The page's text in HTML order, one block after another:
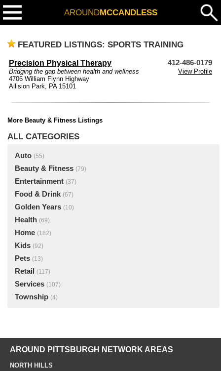
AROUNDMCCANDLESS
FEATURED LISTINGS: SPORTS TRAINING
Precision Physical Therapy 412-486-0179
Bridging the gap between health and wellness
View Profile
4706 William Flynn Highway
Allision Park, PA 15101
More Beauty & Fitness Listings
ALL CATEGORIES
Auto (55)
Beauty & Fitness (79)
Entertainment (37)
Food & Drink (67)
Golden Years (10)
Health (69)
Home (182)
Kids (92)
Pets (13)
Retail (117)
Services (107)
Township (4)
AROUND PITTSBURGH NETWORK AREAS
NORTH HILLS